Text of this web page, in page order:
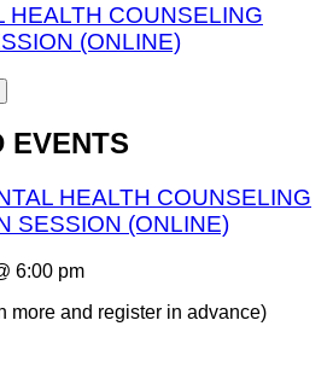
HEALTH COUNSELING
(ONLINE)
EVENTS
HEALTH COUNSELING
SESSION (ONLINE)
6:00 pm
more and register in advance)